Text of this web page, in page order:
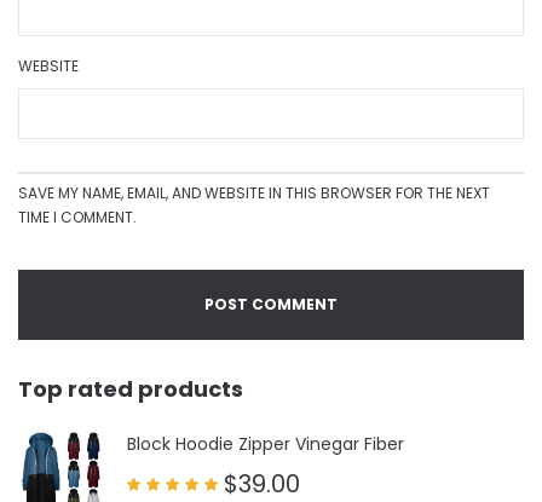
WEBSITE
SAVE MY NAME, EMAIL, AND WEBSITE IN THIS BROWSER FOR THE NEXT
TIME I COMMENT.
Top rated products
Block Hoodie Zipper Vinegar Fiber
$39.00